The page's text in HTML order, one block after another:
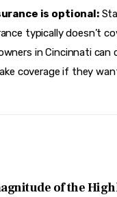
is optional:
typically doesn’t
in Cincinnati can
coverage if they
of the